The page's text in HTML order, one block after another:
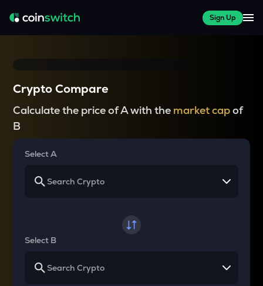
Sign Up
Crypto Compare
Calculate the price of A with the market capof
B
Select A
Select B